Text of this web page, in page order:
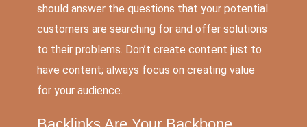
should answer the questions that your potential
customers are searching for and offer solutions
to their problems. Don’t create content just to
have content; always focus on creating value
for your audience.